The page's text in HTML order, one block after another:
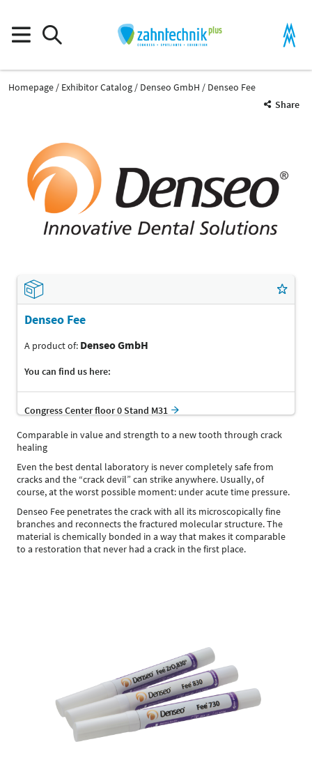
Homepage Exhibitor Catalog Denseo GmbH
Denseo Fee
Share
Denseo Fee
A product of: Denseo GmbH
You can find us here:
Congress Center floor 0 Stand M31
Comparable in value and strength to a new tooth through crack
healing
Even the best dental laboratory is never completely safe from
cracks and the “crack devil” can strike anywhere. Usually, of
course, at the worst possible moment: under acute time pressure.
Denseo Fee penetrates the crack with all its microscopically fine
branches and reconnects the fractured molecular structure. The
material is chemically bonded in a way that makes it comparable
to a restoration that never had a crack in the first place.